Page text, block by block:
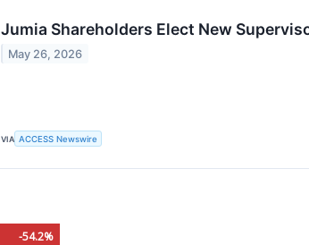
Jumia Shareholders Elect New
May 26, 2026
VIA ACCESS Newswire
-54.2%